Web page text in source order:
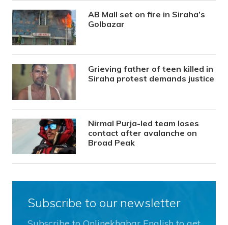
AB Mall set on fire in Siraha’s
Golbazar
Grieving father of teen killed in
Siraha protest demands justice
Nirmal Purja-led team loses
contact after avalanche on
Broad Peak
Subscribe to our newsletter